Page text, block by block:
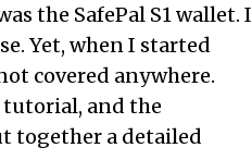
the SafePal S1 wallet. I
Yet, when I started
covered anywhere.
tutorial, and the
together a detailed